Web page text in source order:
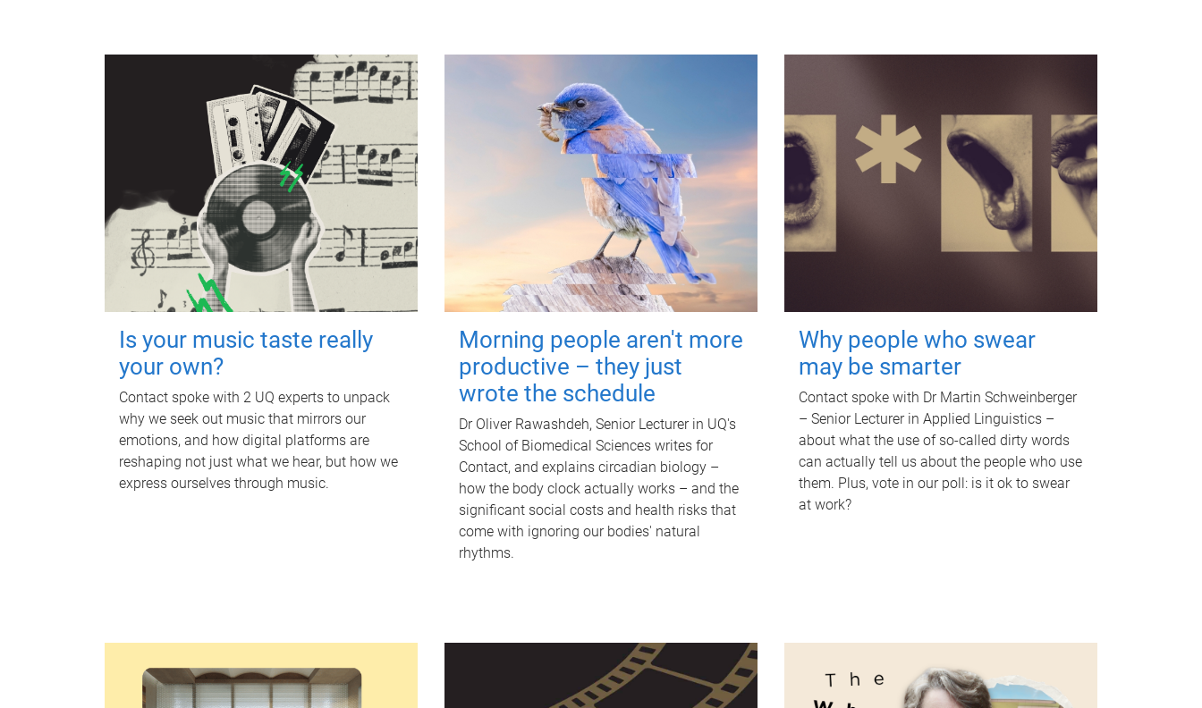
Is your music taste really
your own?
Contact spoke with 2 UQ experts to unpack
why we seek out music that mirrors our
emotions, and how digital platforms are
reshaping not just what we hear, but how we
express ourselves through music.
Morning people aren't more
productive – they just
wrote the schedule
Dr Oliver Rawashdeh, Senior Lecturer in UQ's
School of Biomedical Sciences writes for
Contact, and explains circadian biology –
how the body clock actually works – and the
significant social costs and health risks that
come with ignoring our bodies' natural
rhythms.
Why people who swear
may be smarter
Contact spoke with Dr Martin Schweinberger
– Senior Lecturer in Applied Linguistics –
about what the use of so-called dirty words
can actually tell us about the people who use
them. Plus, vote in our poll: is it ok to swear
at work?